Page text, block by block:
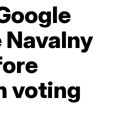
Navalny
voting